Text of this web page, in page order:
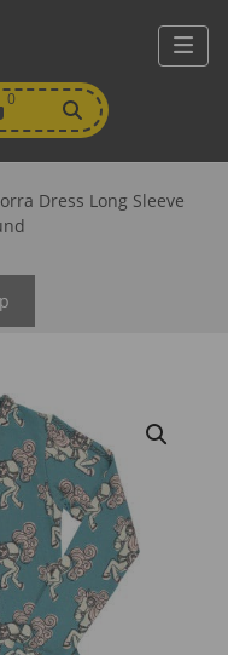
0
View
Dress Long Sleeve